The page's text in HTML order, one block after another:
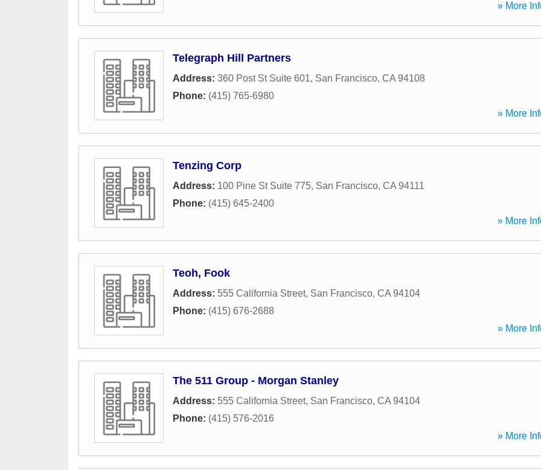
» More
Telegraph Hill Partners
Address: 360 Post St Suite 601, San Francisco, CA 94108
Phone: (415) 765-6980
» More
Tenzing Corp
Address: 100 Pine St Suite 775, San Francisco, CA 94111
Phone: (415) 645-2400
» More
Teoh, Fook
Address: 555 California Street, San Francisco, CA 94104
Phone: (415) 676-2688
» More
The 511 Group - Morgan Stanley
Address: 555 California Street, San Francisco, CA 94104
Phone: (415) 576-2016
» More